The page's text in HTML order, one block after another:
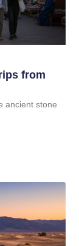
from
ancient stone